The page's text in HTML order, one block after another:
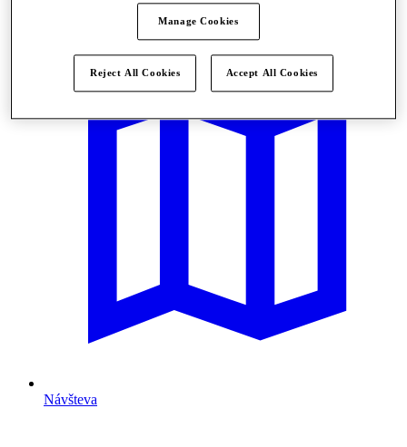
Návšteva
Manage Cookies
Reject All Cookies Accept All Cookies